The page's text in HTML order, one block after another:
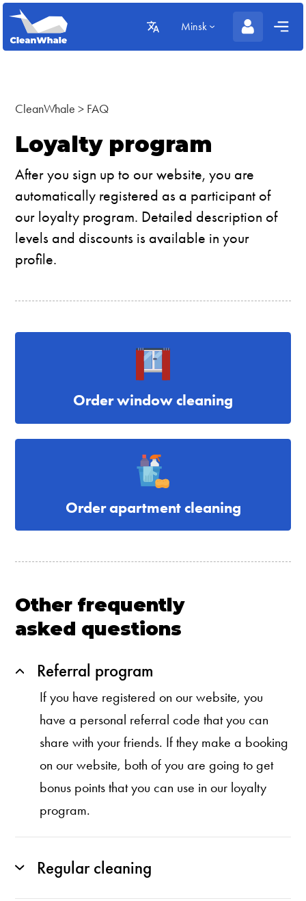
Minsk
CleanWhale > FAQ
Loyalty program
After you sign up to our website, you are
automatically registered as a participant of
our loyalty program. Detailed description of
levels and discounts is available in your
profile.
Order window cleaning
Order apartment cleaning
Other frequently
asked questions
Referral program
If you have registered on our website, you
have a personal referral code that you can
share with your friends. If they make a booking
on our website, both of you are going to get
bonus points that you can use in our loyalty
program.
Regular cleaning